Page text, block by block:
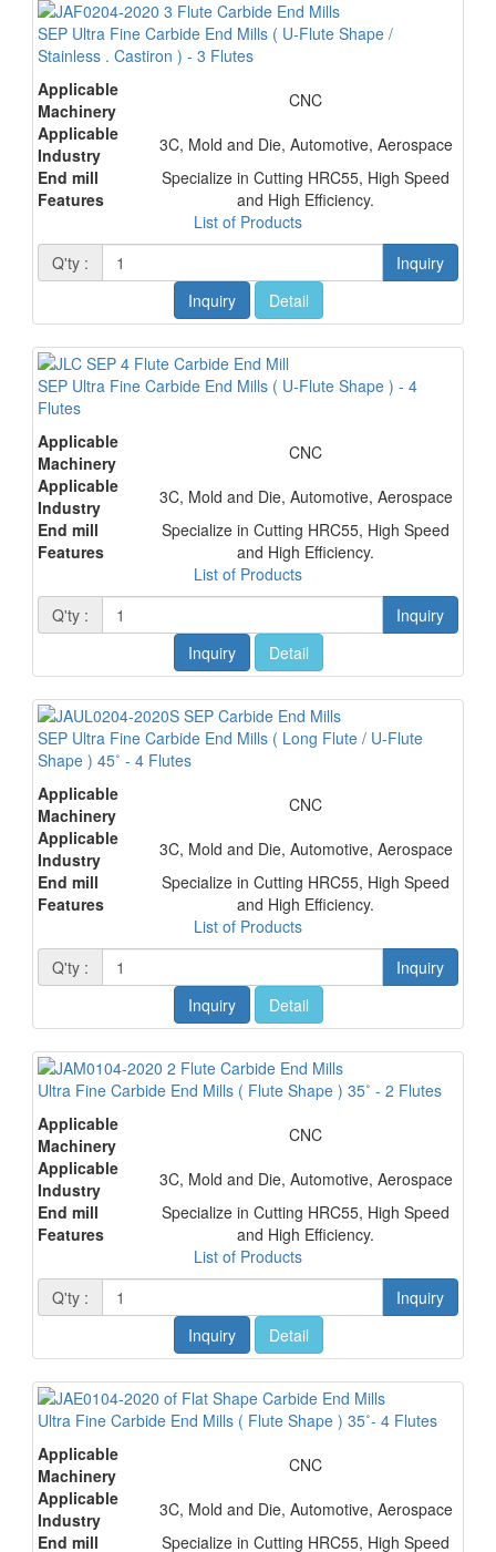
SEP Ultra Fine Carbide End Mills ( U-Flute Shape /
Stainless . Castiron ) - 3 Flutes
Applicable
Machinery
CNC
Applicable
Industry
3C, Mold and Die, Automotive, Aerospace
End mill
Features
Specialize in Cutting HRC55, High Speed
and High Efficiency.
List of Products
Q'ty :
Inquiry
Inquiry
Detail
SEP Ultra Fine Carbide End Mills ( U-Flute Shape ) - 4
Flutes
Applicable
Machinery
CNC
Applicable
Industry
3C, Mold and Die, Automotive, Aerospace
End mill
Features
Specialize in Cutting HRC55, High Speed
and High Efficiency.
List of Products
Q'ty :
Inquiry
Inquiry
Detail
SEP Ultra Fine Carbide End Mills ( Long Flute / U-Flute
Shape ) 45˚ - 4 Flutes
Applicable
Machinery
CNC
Applicable
Industry
3C, Mold and Die, Automotive, Aerospace
End mill
Features
Specialize in Cutting HRC55, High Speed
and High Efficiency.
List of Products
Q'ty :
Inquiry
Inquiry
Detail
Ultra Fine Carbide End Mills ( Flute Shape ) 35˚ - 2 Flutes
Applicable
Machinery
CNC
Applicable
Industry
3C, Mold and Die, Automotive, Aerospace
End mill
Features
Specialize in Cutting HRC55, High Speed
and High Efficiency.
List of Products
Q'ty :
Inquiry
Inquiry
Detail
Ultra Fine Carbide End Mills ( Flute Shape ) 35˚- 4 Flutes
Applicable
Machinery
CNC
Applicable
Industry
3C, Mold and Die, Automotive, Aerospace
End mill
Specialize in Cutting HRC55, High Speed